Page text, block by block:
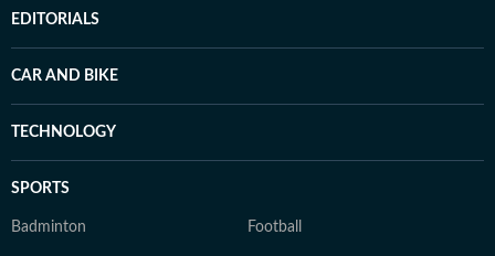
EDITORIALS
CAR AND BIKE
TECHNOLOGY
SPORTS
Badminton Football